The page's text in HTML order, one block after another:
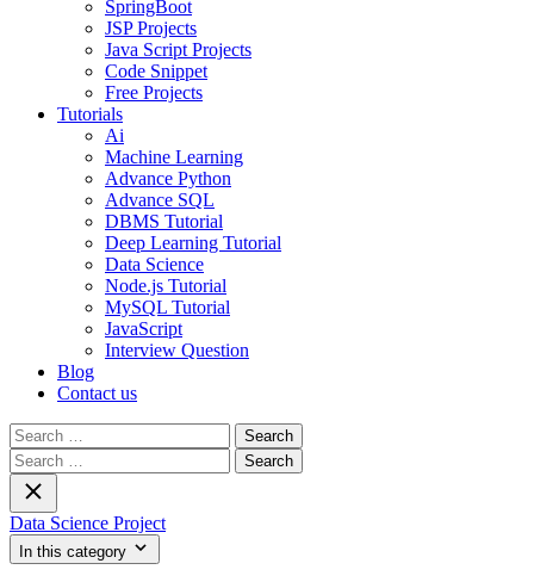
SpringBoot
JSP Projects
Java Script Projects
Code Snippet
Free Projects
Tutorials
Ai
Machine Learning
Advance Python
Advance SQL
DBMS Tutorial
Deep Learning Tutorial
Data Science
Node.js Tutorial
MySQL Tutorial
JavaScript
Interview Question
Blog
Contact us
Search
for:
Search
for:
Data Science Project
In this category